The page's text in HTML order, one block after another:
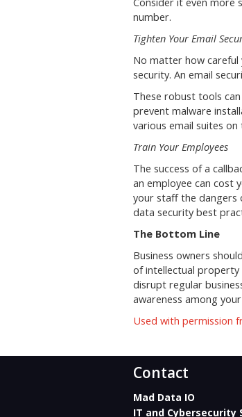
number.
Tighten Your Email
No matter how careful
security. An email
These robust tools
prevent malware
various email suites
Train Your Employees
The success of a
an employee can cost
your staff the dangers
data security best
The Bottom Line
Business owners
of intellectual property
disrupt regular
awareness among
Used with permission
Contact
Mad Data IO
IT and Cybersecurity